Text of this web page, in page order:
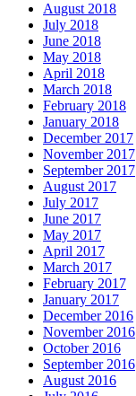
August 2018
July 2018
June 2018
May 2018
April 2018
March 2018
February 2018
January 2018
December 2017
November 2017
September 2017
August 2017
July 2017
June 2017
May 2017
April 2017
March 2017
February 2017
January 2017
December 2016
November 2016
October 2016
September 2016
August 2016